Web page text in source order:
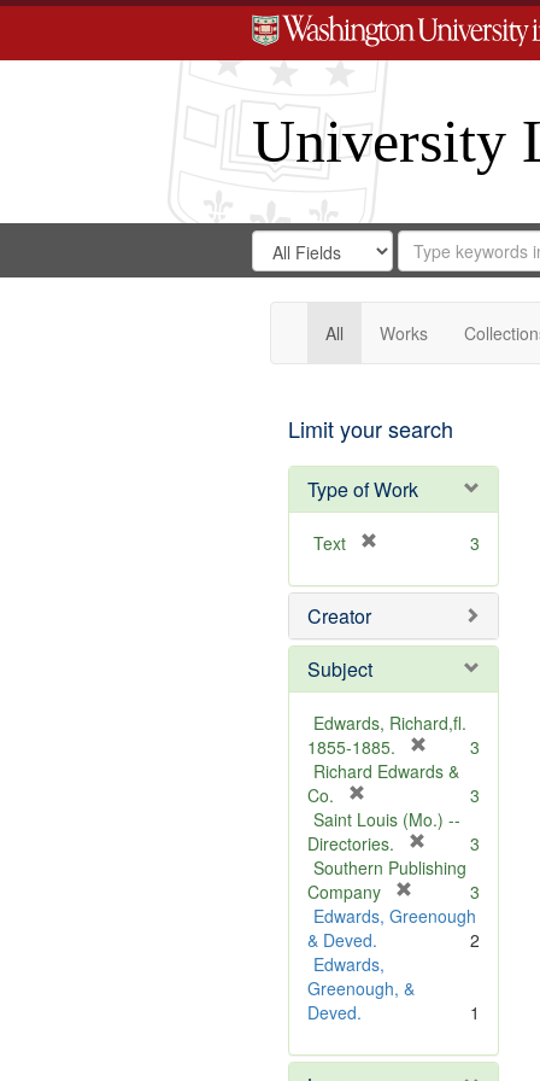
University
Search
Digital
Gateway
Search
in
for
Search
Repository
All Works
Limit your search
Type of Work
Text
e
o
e
3
Creator
Subject
Edwards, Richard,fl.
1855-1885.
r
m
v
]
3
Richard Edwards &
Co.
r
e
m
o
v
e
]
3
Saint Louis (Mo.) --
Directories.
r
m
3
Southern Publishing
Company
r
o
]
3
Edwards, Greenough
& Deved.
2
Edwards,
Greenough, &
Deved.
1